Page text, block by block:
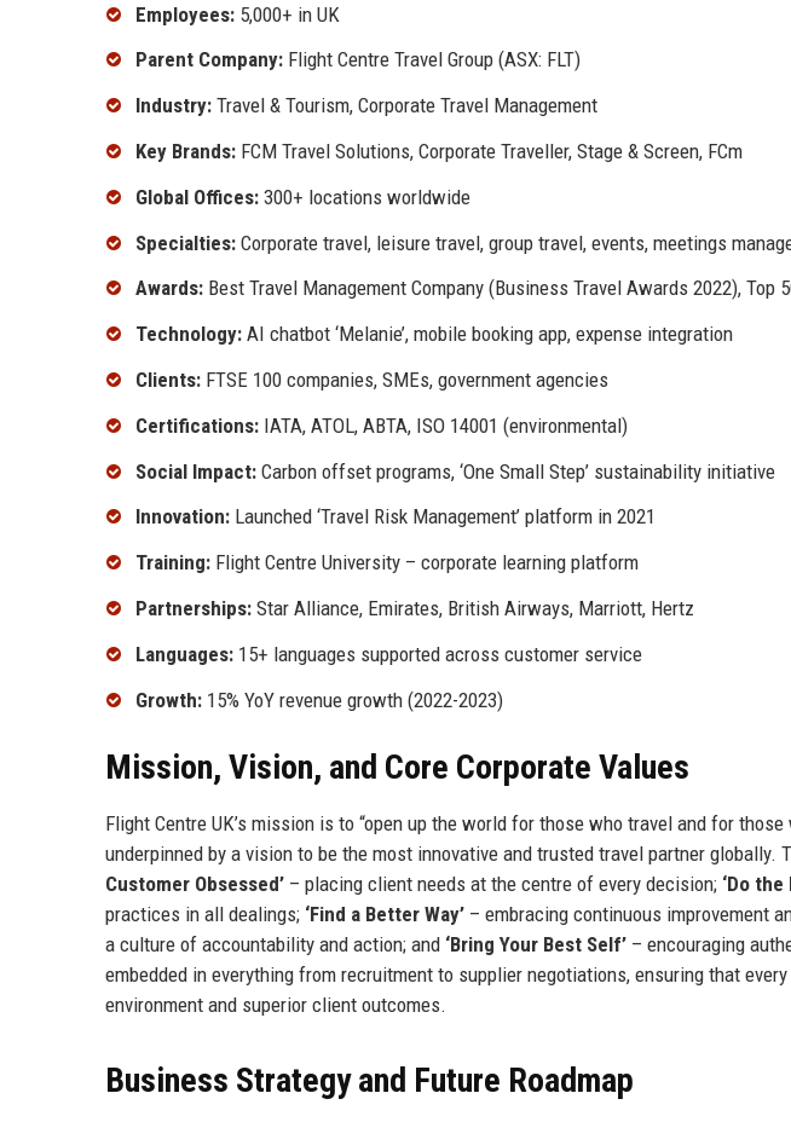
Employees: 5,000+ in UK
Parent Company: Flight Centre Travel Group (ASX: FLT)
Industry: Travel & Tourism, Corporate Travel Management
Key Brands: FCM Travel Solutions, Corporate Traveller, Stage & Screen, FCm
Global Offices: 300+ locations worldwide
Specialties: Corporate travel, leisure travel, group travel, events, meetings
Awards: Best Travel Management Company (Business Travel Awards 2022), Top
Technology: AI chatbot ‘Melanie’, mobile booking app, expense integration
Clients: FTSE 100 companies, SMEs, government agencies
Certifications: IATA, ATOL, ABTA, ISO 14001 (environmental)
Social Impact: Carbon offset programs, ‘One Small Step’ sustainability initiative
Innovation: Launched ‘Travel Risk Management’ platform in 2021
Training: Flight Centre University – corporate learning platform
Partnerships: Star Alliance, Emirates, British Airways, Marriott, Hertz
Languages: 15+ languages supported across customer service
Growth: 15% YoY revenue growth (2022-2023)
Mission, Vision, and Core Corporate Values
Flight Centre UK’s mission is to “open up the world for those who travel and for
underpinned by a vision to be the most innovative and trusted travel partner globally.
Customer Obsessed’ – placing client needs at the centre of every decision; ‘Do
practices in all dealings; ‘Find a Better Way’ – embracing continuous improvement
a culture of accountability and action; and ‘Bring Your Best Self’ – encouraging
embedded in everything from recruitment to supplier negotiations, ensuring that
environment and superior client outcomes.
Business Strategy and Future Roadmap